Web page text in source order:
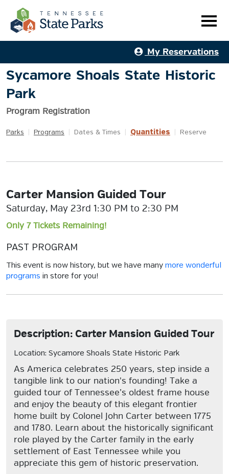
My Reservations
Sycamore Shoals State Historic
Park
Program Registration
Parks Programs Dates & Times Quantities Reserve
Carter Mansion Guided Tour
Saturday, May 23rd 1:30 PM to 2:30 PM
Only 7 Tickets Remaining!
PAST PROGRAM
This event is now history, but we have many more wonderful
programs in store for you!
Description: Carter Mansion Guided Tour
Location: Sycamore Shoals State Historic Park
As America celebrates 250 years, step inside a
tangible link to our nation's founding! Take a
guided tour of Tennessee’s oldest frame house
and enjoy the beauty of this elegant frontier
home built by Colonel John Carter between 1775
and 1780. Learn about the historically significant
role played by the Carter family in the early
settlement of East Tennessee while you
appreciate this gem of historic preservation.